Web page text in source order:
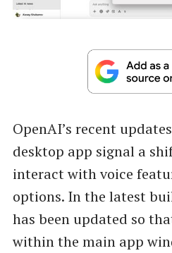
OpenAI’s recent
desktop app signal a
interact with voice
options. In the latest
has been updated so
within the main app